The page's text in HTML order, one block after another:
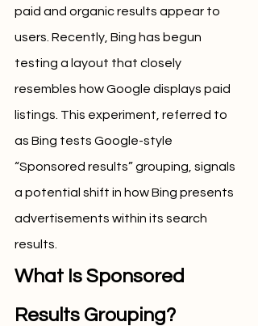
paid and organic results appear to
users. Recently, Bing has begun
testing a layout that closely
resembles how Google displays paid
listings. This experiment, referred to
as Bing tests Google-style
“Sponsored results” grouping, signals
a potential shift in how Bing presents
advertisements within its search
results.
What Is Sponsored
Results Grouping?